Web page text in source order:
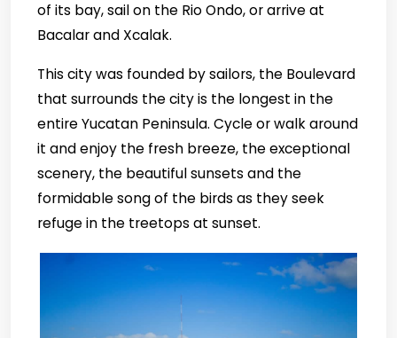
of its bay, sail on the Rio Ondo, or arrive at
Bacalar and Xcalak.
This city was founded by sailors, the Boulevard
that surrounds the city is the longest in the
entire Yucatan Peninsula. Cycle or walk around
it and enjoy the fresh breeze, the exceptional
scenery, the beautiful sunsets and the
formidable song of the birds as they seek
refuge in the treetops at sunset.